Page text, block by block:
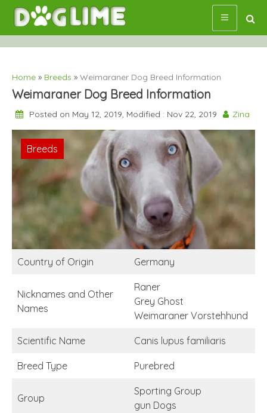
Skip
content
Home » Breeds » Weimaraner Dog Breed Information
Weimaraner Dog Breed Information
Posted on May 12, 2019, Modified : Nov 22, 2019 Zina
Breeds
Country of Origin Germany
Nicknames and Other
Names
Raner
Grey Ghost
Weimaraner Vorstehhund
Scientific Name Canis lupus familiaris
Breed Type Purebred
Group
Sporting Group
gun Dogs